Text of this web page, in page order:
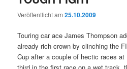
Veröffentlicht am25.10.2009
Touring car ace James Thompson
already rich crown by clinching the
Cup after a couple of hectic races